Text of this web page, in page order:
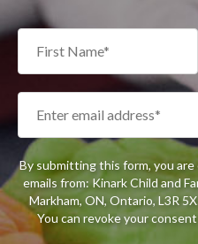
By submitting this form, you
emails from: Kinark Child and
Markham, ON, Ontario, L3R
You can revoke your